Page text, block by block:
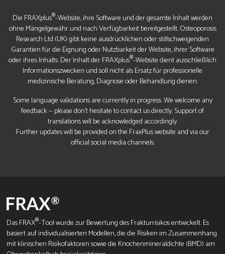
Die FRAXplus®-Website, ihre Software und der gesamte Inhalt werden
ohne Mängelgewähr und nach Verfügbarkeit bereitgestellt. Osteoporosis
Research Ltd (UK) gibt keine ausdrücklichen oder stillschweigenden
Garantien für die Eignung oder Nutzbarkeit der Website, ihrer Software
oder ihres Inhalts. Der Inhalt der FRAXplus®-Website dient ausschließlich
Informationszwecken und soll nicht als Ersatz für professionelle
medizinische Beratung, Diagnose oder Behandlung dienen.
Some language validations are currently in progress. We welcome any
feedback — please don’t hesitate to contact us directly. Support of
translations will be acknowledged accordingly.
Further updates will be provided on the FraxPlus website and via our
official social media channels.
Das FRAX®-Tool wurde zur Bewertung des Frakturrisikos entwickelt. Es
basiert auf individualisierten Modellen, die die Risiken im Zusammenhang
mit klinischen Risikofaktoren sowie die Knochenmineraldichte (BMD) am